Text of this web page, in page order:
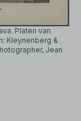
Platen van
Kleynenberg &
Jean